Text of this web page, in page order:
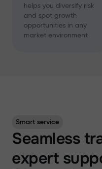
helps you diversify risk
and spot growth
opportunities in any
market environment
Smart service
Seamless
expert